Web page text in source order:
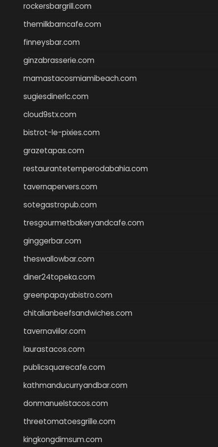
rockersbargrill.com
themilkbarncafe.com
finneysbar.com
ginzabrasserie.com
mamastacosmiamibeach.com
sugiesdinerlc.com
cloud9stx.com
bistrot-le-pixies.com
grazetapas.com
restaurantetemperodabahia.com
tavernapervers.com
sotegastropub.com
tresgourmetbakeryandcafe.com
ginggerbar.com
theswallowbar.com
diner24topeka.com
greenpapayabistro.com
chitalianbeefsandwiches.com
tavernaviilor.com
laurastacos.com
publicsquarecafe.com
kathmanducurryandbar.com
donmanuelstacos.com
threetomatoesgrille.com
kingkongdimsum.com